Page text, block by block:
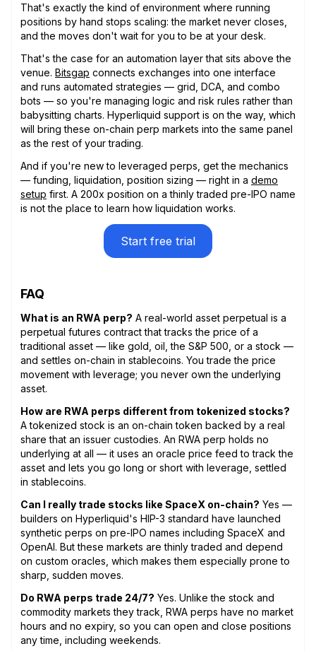
That's exactly the kind of environment where running
positions by hand stops scaling: the market never closes,
and the moves don't wait for you to be at your desk.
That's the case for an automation layer that sits above the
venue. Bitsgap connects exchanges into one interface
and runs automated strategies — grid, DCA, and combo
bots — so you're managing logic and risk rules rather than
babysitting charts. Hyperliquid support is on the way, which
will bring these on-chain perp markets into the same panel
as the rest of your trading.
And if you're new to leveraged perps, get the mechanics
— funding, liquidation, position sizing — right in a demo
setup first. A 200x position on a thinly traded pre-IPO name
is not the place to learn how liquidation works.
Start free trial
FAQ
What is an RWA perp? A real-world asset perpetual is a
perpetual futures contract that tracks the price of a
traditional asset — like gold, oil, the S&P 500, or a stock —
and settles on-chain in stablecoins. You trade the price
movement with leverage; you never own the underlying
asset.
How are RWA perps different from tokenized stocks?
A tokenized stock is an on-chain token backed by a real
share that an issuer custodies. An RWA perp holds no
underlying at all — it uses an oracle price feed to track the
asset and lets you go long or short with leverage, settled
in stablecoins.
Can I really trade stocks like SpaceX on-chain? Yes —
builders on Hyperliquid's HIP-3 standard have launched
synthetic perps on pre-IPO names including SpaceX and
OpenAI. But these markets are thinly traded and depend
on custom oracles, which makes them especially prone to
sharp, sudden moves.
Do RWA perps trade 24/7? Yes. Unlike the stock and
commodity markets they track, RWA perps have no market
hours and no expiry, so you can open and close positions
any time, including weekends.